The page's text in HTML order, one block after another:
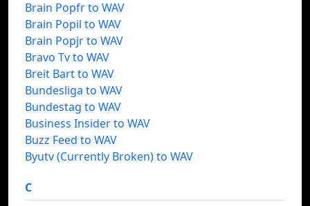
Brain Popfr to WAV
Brain Popil to WAV
Brain Popjr to WAV
Bravo Tv to WAV
Breit Bart to WAV
Bundesliga to WAV
Bundestag to WAV
Business Insider to WAV
Buzz Feed to WAV
Byutv (Currently Broken) to WAV
C